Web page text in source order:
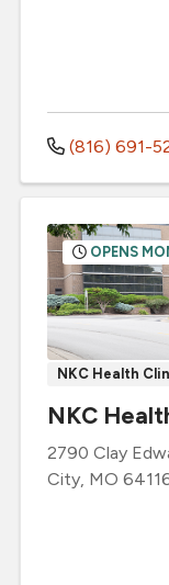
(816) 691-
NKC Health
OPENS
NKC
2790 Clay
City, MO